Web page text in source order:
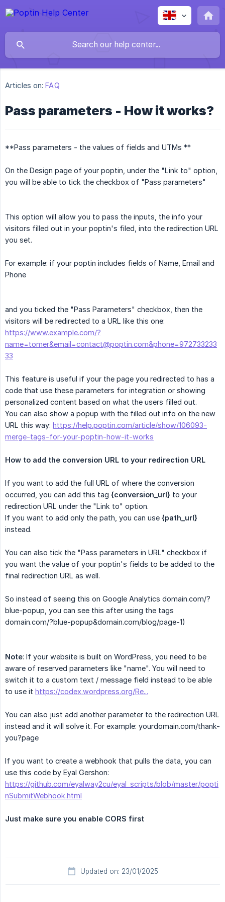
Articles on: FAQ
Pass parameters - How it works?
**Pass parameters - the values of fields and UTMs **
On the Design page of your poptin, under the "Link to" option,
you will be able to tick the checkbox of "Pass parameters"
This option will allow you to pass the inputs, the info your
visitors filled out in your poptin's filed, into the redirection URL
you set.
For example: if your poptin includes fields of Name, Email and
Phone
and you ticked the "Pass Parameters" checkbox, then the
visitors will be redirected to a URL like this one:
https://www.example.com/?
name=tomer&email=contact@poptin.com&phone=972733233
33
This feature is useful if your the page you redirected to has a
code that use these parameters for integration or showing
personalized content based on what the users filled out.
You can also show a popup with the filled out info on the new
URL this way: https://help.poptin.com/article/show/106093-
merge-tags-for-your-poptin-how-it-works
How to add the conversion URL to your redirection URL
If you want to add the full URL of where the conversion
occurred, you can add this tag {conversion_url} to your
redirection URL under the "Link to" option.
If you want to add only the path, you can use {path_url}
instead.
You can also tick the "Pass parameters in URL" checkbox if
you want the value of your poptin's fields to be added to the
final redirection URL as well.
So instead of seeing this on Google Analytics domain.com/?
blue-popup, you can see this after using the tags
domain.com/?blue-popup&domain.com/blog/page-1)
Note: If your website is built on WordPress, you need to be
aware of reserved parameters like "name". You will need to
switch it to a custom text / message field instead to be able
to use it https://codex.wordpress.org/Re...
You can also just add another parameter to the redirection URL
instead and it will solve it. For example: yourdomain.com/thank-
you?page
If you want to create a webhook that pulls the data, you can
use this code by Eyal Gershon:
https://github.com/eyalway2cu/eyal_scripts/blob/master/popti
nSubmitWebhook.html
Just make sure you enable CORS first
Updated on: 23/01/2025